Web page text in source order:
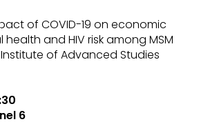
of COVID-19 on economic
and HIV risk among MSM
of Advanced Studies
6